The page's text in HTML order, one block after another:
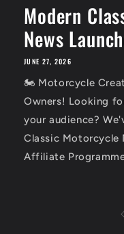
Modern
News
JUNE 27, 2026
🏍️ Motorcycle
Owners! Looking
your audience?
Classic Motorcycle
Affiliate